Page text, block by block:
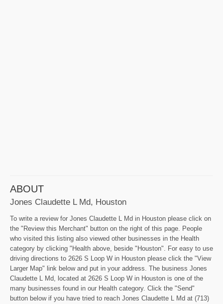
ABOUT
Jones Claudette L Md, Houston
To write a review for Jones Claudette L Md in Houston please click on
the "Review this Merchant" button on the right of this page. People
who visited this listing also viewed other businesses in the Health
category by clicking "Health above, beside "Houston". For easy to use
driving directions to 2626 S Loop W in Houston please click the "View
Larger Map" link below and put in your address. The business Jones
Claudette L Md, located at 2626 S Loop W in Houston is one of the
many businesses found in our Health category. Click the "Send"
button below if you have tried to reach Jones Claudette L Md at (713)